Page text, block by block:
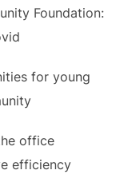
Foundation:
for young
office
efficiency